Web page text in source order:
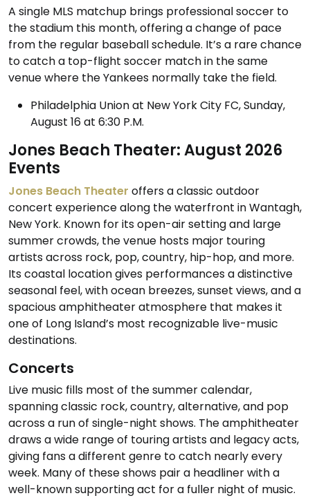
A single MLS matchup brings professional soccer to
the stadium this month, offering a change of pace
from the regular baseball schedule. It’s a rare chance
to catch a top-flight soccer match in the same
venue where the Yankees normally take the field.
Philadelphia Union at New York City FC, Sunday,
August 16 at 6:30 P.M.
Jones Beach Theater: August 2026
Events
Jones Beach Theater offers a classic outdoor
concert experience along the waterfront in Wantagh,
New York. Known for its open-air setting and large
summer crowds, the venue hosts major touring
artists across rock, pop, country, hip-hop, and more.
Its coastal location gives performances a distinctive
seasonal feel, with ocean breezes, sunset views, and a
spacious amphitheater atmosphere that makes it
one of Long Island’s most recognizable live-music
destinations.
Concerts
Live music fills most of the summer calendar,
spanning classic rock, country, alternative, and pop
across a run of single-night shows. The amphitheater
draws a wide range of touring artists and legacy acts,
giving fans a different genre to catch nearly every
week. Many of these shows pair a headliner with a
well-known supporting act for a fuller night of music.